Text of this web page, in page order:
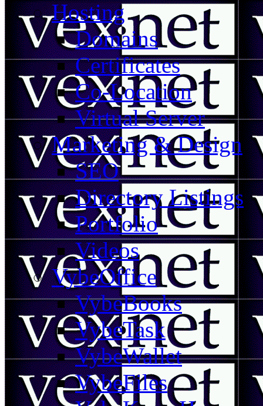
Hosting
Domains
Certificates
Co-Location
Virtual Server
Marketing & Design
SEO
Directory Listings
Portfolio
Videos
VybeOffice
VybeBooks
VybeTask
VybeWallet
VybeFiles